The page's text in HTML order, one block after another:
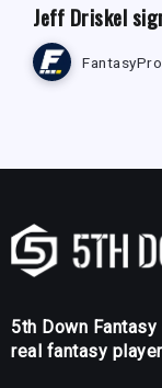
Jeff Driskel
5th Down
real fantasy